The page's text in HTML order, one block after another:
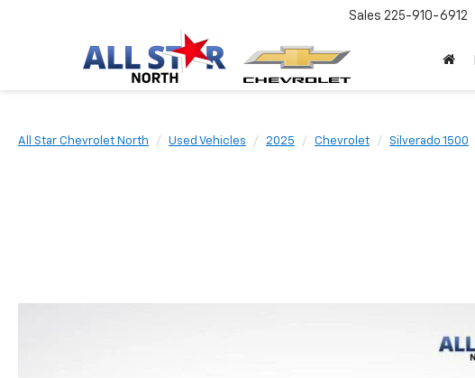
Sales 225-910-6912
All Star Chevrolet North Used Vehicles 2025 Chevrolet Silverado 1500